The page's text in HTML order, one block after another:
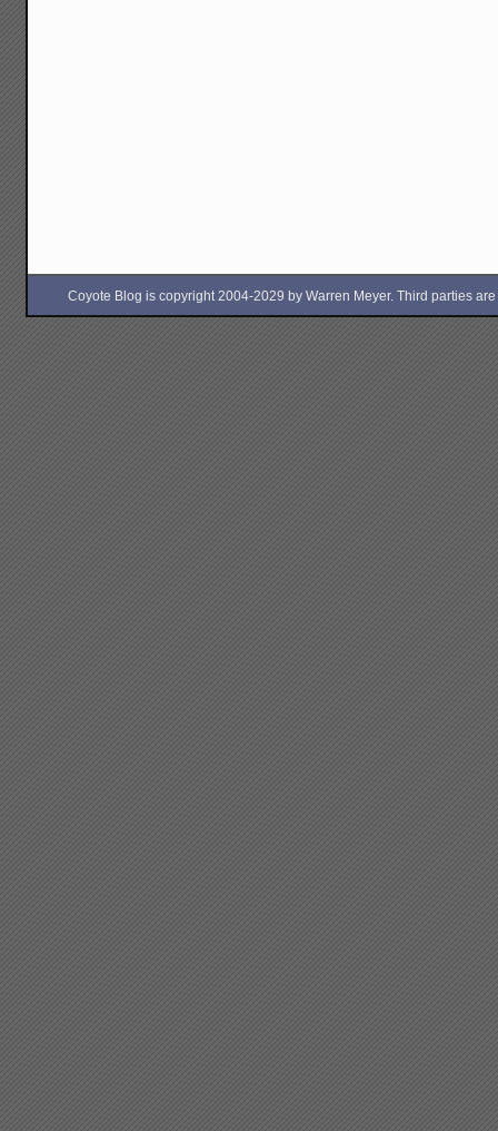
Coyote Blog is copyright 2004-2029 by Warren Meyer. Third parties